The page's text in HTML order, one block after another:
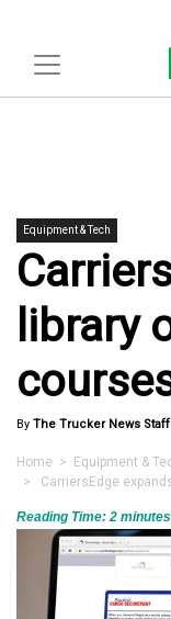
Equipment & Tech
library
By The Trucker News Staff
Home > Equipment &
> CarriersEdge
Reading Time: 2 minutes